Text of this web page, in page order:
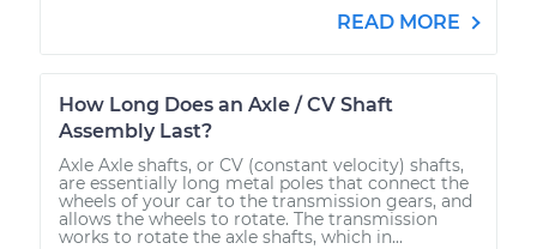
READ MORE
How Long Does an Axle / CV Shaft
Assembly Last?
Axle Axle shafts, or CV (constant velocity) shafts,
are essentially long metal poles that connect the
wheels of your car to the transmission gears, and
allows the wheels to rotate. The transmission
works to rotate the axle shafts, which in...